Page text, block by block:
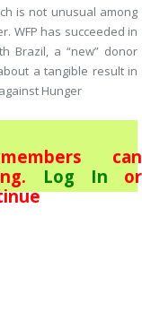
is not unusual among
WFP has succeeded in
Brazil, a “new” donor
a tangible result in
Hunger
can
Log In or